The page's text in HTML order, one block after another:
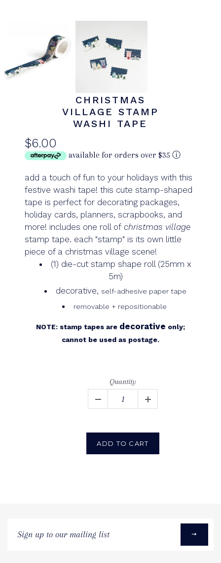
CHRISTMAS
VILLAGE STAMP
WASHI TAPE
$6.00
available for orders over $35 ⓘ
add a touch of fun to your holidays with this
festive washi tape! this cute stamp-shaped
tape is perfect for decorating packages,
holiday cards, planners, scrapbooks, and
more! includes one roll of christmas village
stamp tape. each "stamp" is its own little
piece of a christmas village scene!
(1) die-cut stamp shape roll (25mm x
5m)
decorative, self-adhesive paper tape
removable + repositionable
NOTE: stamp tapes are decorative only;
cannot be used as postage.
Quantity
ADD TO CART
up